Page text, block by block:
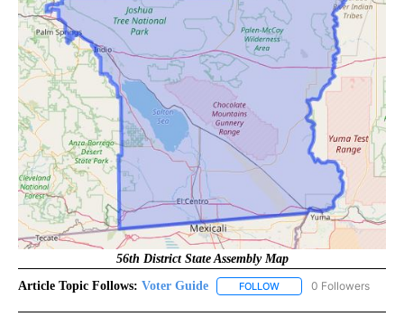
56th District State Assembly Map
Article Topic Follows: Voter Guide FOLLOW FOLLOW "VOTER
0 Followers